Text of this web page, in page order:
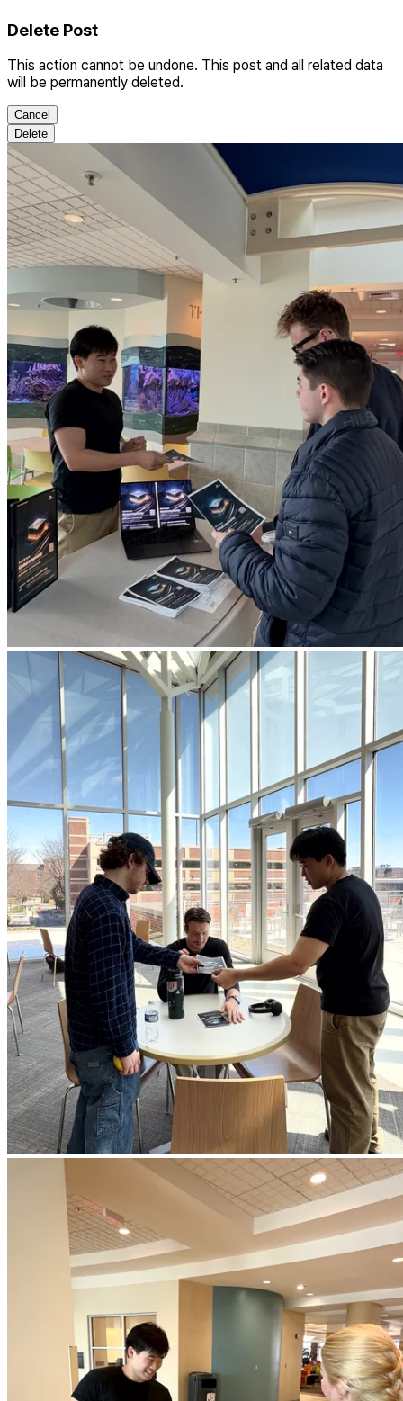
Delete Post
This action cannot be undone. This post and all related data
will be permanently deleted.
Cancel
Delete